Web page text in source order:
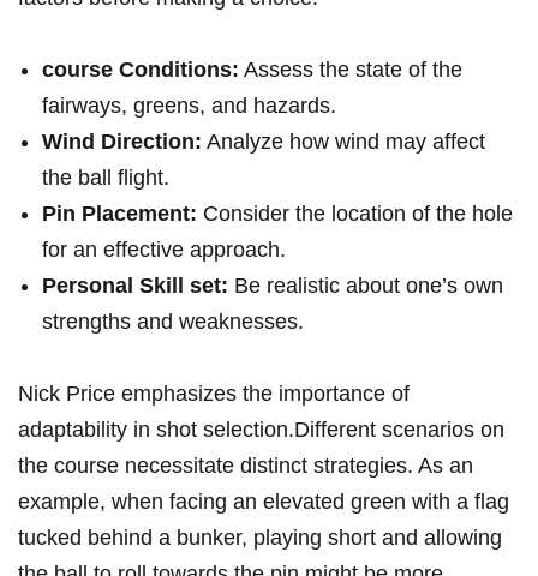
course Conditions: Assess the state of the
fairways, greens, and hazards.
Wind Direction: Analyze how wind may affect
the ball flight.
Pin Placement: Consider the location of the hole
for an effective approach.
Personal Skill set: Be realistic about one’s own
strengths and weaknesses.
Nick Price emphasizes the importance of
adaptability in shot selection.Different scenarios on
the course necessitate distinct strategies. As an
example, when facing an elevated green with a flag
tucked behind a bunker, playing short and allowing